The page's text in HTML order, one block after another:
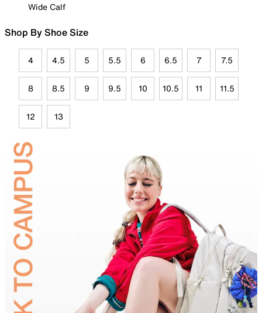
Wide Calf
Shop By Shoe Size
4 4.5 5 5.5 6 6.5 7 7.5
8 8.5 9 9.5 10 10.5 11 11.5
12 13